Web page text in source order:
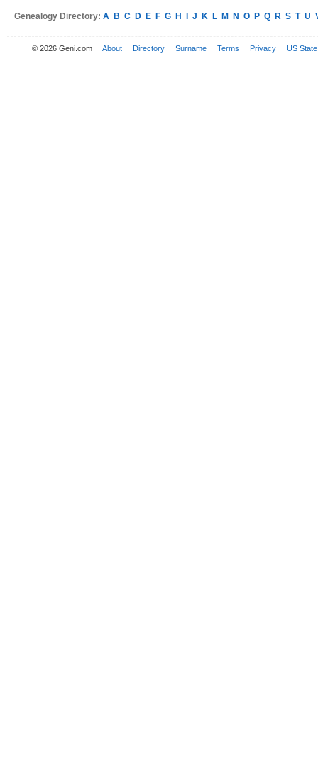
Genealogy Directory: A B C D E F G H J K L M N O P Q R S T U
© 2026 Geni.com About Directory Surname Terms Privacy US